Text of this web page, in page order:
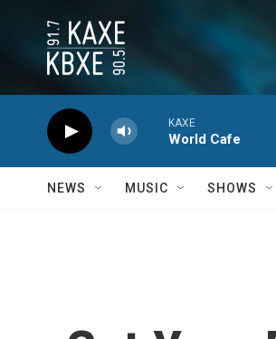
KAXE
World Cafe
NEWS MUSIC SHOWS